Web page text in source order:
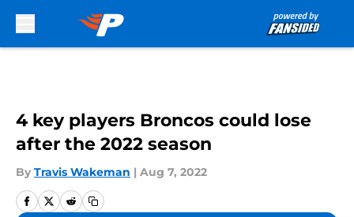
4 key players Broncos could lose
after the 2022 season
By Travis Wakeman | Aug 7, 2022